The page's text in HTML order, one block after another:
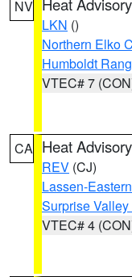
NV
LKN ()
Northern Elko
Humboldt
VTEC# 7
CA Heat Advisory
REV (CJ)
Lassen-
Surprise
VTEC# 4